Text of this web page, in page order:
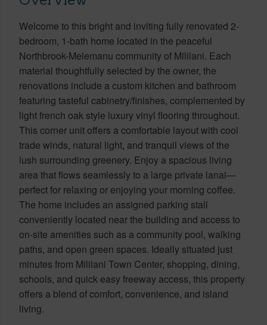
Welcome to this bright and inviting fully renovated 2-
bedroom, 1-bath home located in the peaceful
Northbrook-Melemanu community of Mililani. Each
material thoughtfully selected by the owner, the
renovations include a custom kitchen and bathroom
featuring tasteful cabinetry/finishes, complemented by
light french oak style luxury vinyl flooring throughout.
This corner unit offers a comfortable layout with cool
trade winds, natural light, and tranquil views of the
lush surrounding greenery. Enjoy a spacious living
area that flows seamlessly to a large private lanai—
perfect for relaxing or enjoying your morning coffee.
The home includes an assigned parking stall
conveniently located near the building and access to
on-site amenities such as a community pool, walking
paths, and open green spaces. Ideally situated just
minutes from Mililani Town Center, shopping, dining,
schools, and quick easy freeway access, this property
offers a blend of comfort, convenience, and island
living.